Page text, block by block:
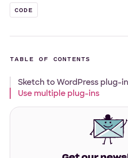
CODE
TABLE OF CONTENTS
Sketch to WordPress plug-
Use multiple plug-ins
Tell us about your project
What
services
are
Front-end WordPress Design E-
Your Files